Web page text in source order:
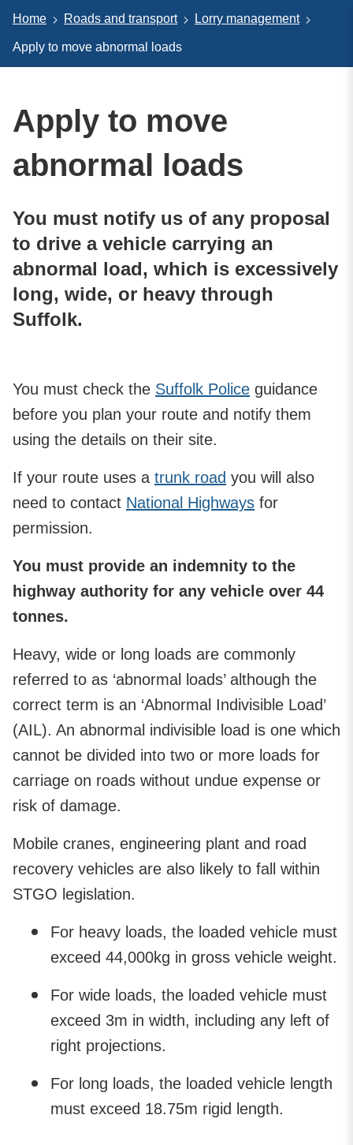
Home Roads and transport Lorry management
Apply to move abnormal loads
Apply to move
abnormal loads
You must notify us of any proposal
to drive a vehicle carrying an
abnormal load, which is excessively
long, wide, or heavy through
Suffolk.
You must check the Suffolk Police guidance
before you plan your route and notify them
using the details on their site.
If your route uses a trunk road you will also
need to contact National Highways for
permission.
You must provide an indemnity to the
highway authority for any vehicle over 44
tonnes.
Heavy, wide or long loads are commonly
referred to as ‘abnormal loads’ although the
correct term is an ‘Abnormal Indivisible Load’
(AIL). An abnormal indivisible load is one which
cannot be divided into two or more loads for
carriage on roads without undue expense or
risk of damage.
Mobile cranes, engineering plant and road
recovery vehicles are also likely to fall within
STGO legislation.
For heavy loads, the loaded vehicle must
exceed 44,000kg in gross vehicle weight.
For wide loads, the loaded vehicle must
exceed 3m in width, including any left of
right projections.
For long loads, the loaded vehicle length
must exceed 18.75m rigid length.